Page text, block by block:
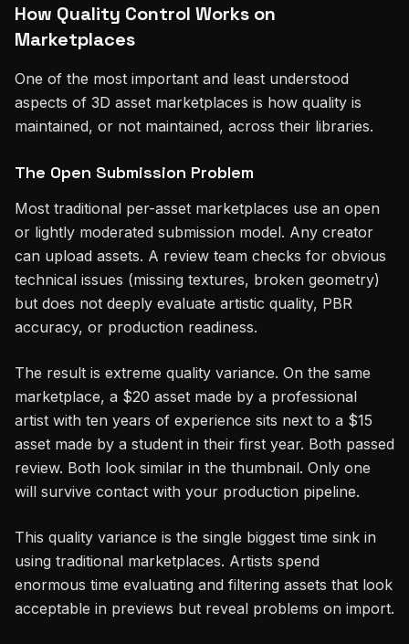
How Quality Control Works on
Marketplaces
One of the most important and least understood
aspects of 3D asset marketplaces is how quality is
maintained, or not maintained, across their libraries.
The Open Submission Problem
Most traditional per-asset marketplaces use an open
or lightly moderated submission model. Any creator
can upload assets. A review team checks for obvious
technical issues (missing textures, broken geometry)
but does not deeply evaluate artistic quality, PBR
accuracy, or production readiness.
The result is extreme quality variance. On the same
marketplace, a $20 asset made by a professional
artist with ten years of experience sits next to a $15
asset made by a student in their first year. Both passed
review. Both look similar in the thumbnail. Only one
will survive contact with your production pipeline.
This quality variance is the single biggest time sink in
using traditional marketplaces. Artists spend
enormous time evaluating and filtering assets that look
acceptable in previews but reveal problems on import.